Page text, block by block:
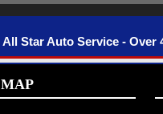
All Star Auto Service - Over
MAP